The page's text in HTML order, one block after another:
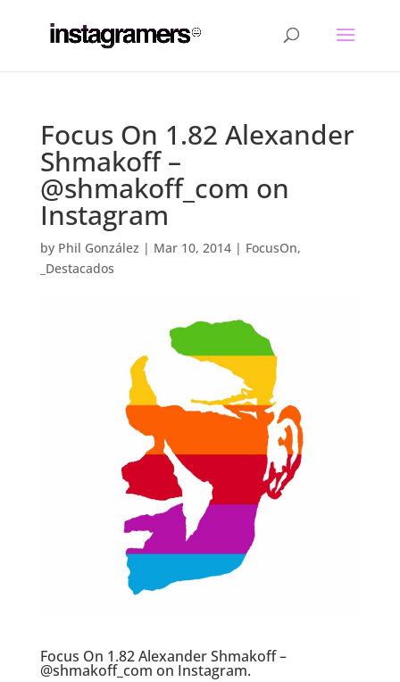
Focus On 1.82 Alexander
Shmakoff –
@shmakoff_com on
Instagram
by Phil González | Mar 10, 2014| FocusOn,
_Destacados
Focus On 1.82 Alexander Shmakoff –
@shmakoff_com on Instagram.